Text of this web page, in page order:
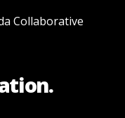
Collaborative